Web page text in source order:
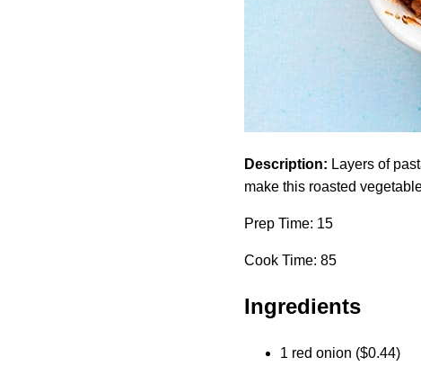
Description: Layers of
make this roasted
Prep Time: 15
Cook Time: 85
Ingredients
1 red onion ($0.44)